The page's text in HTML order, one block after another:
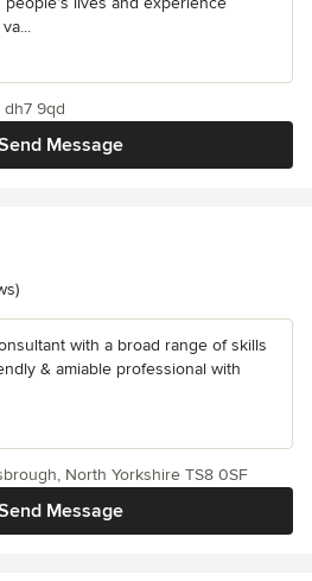
Message
dh7 9qd
stars
with a broad range of skills
& amiable professional with
Message
North Yorkshire TS8 0SF